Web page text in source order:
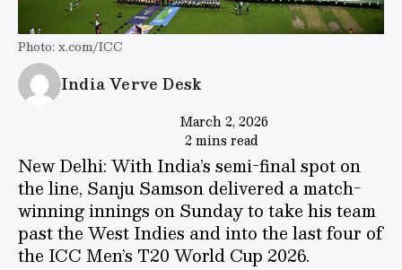
Photo: x.com/ICC
India Verve Desk
March 2, 2026
2 mins read
New Delhi: With India’s semi-final spot on
the line, Sanju Samson delivered a match-
winning innings on Sunday to take his team
past the West Indies and into the last four of
the ICC Men’s T20 World Cup 2026.